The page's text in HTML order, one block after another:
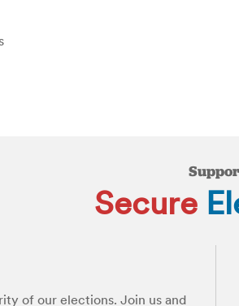
Secure
of our elections. Join us and